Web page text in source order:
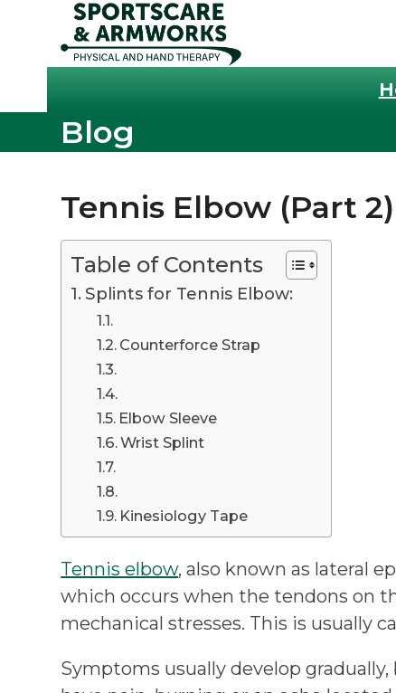
content
Blog
Tennis Elbow (Part
Table of Contents
Splints for Tennis Elbow:
Counterforce Strap
Elbow Sleeve
Wrist Splint
Kinesiology Tape
Tennis elbow, also known as lateral
which occurs when the tendons on
mechanical stresses. This is usually
Symptoms usually develop